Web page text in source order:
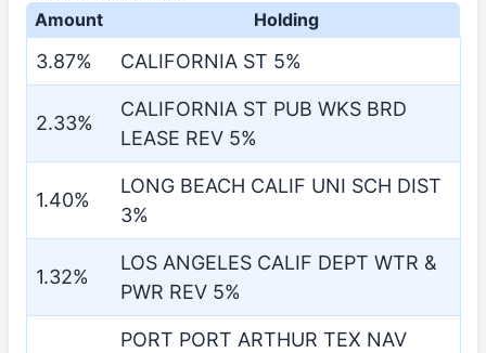
Amount Holding
3.87% CALIFORNIA ST 5%
2.33%
CALIFORNIA ST PUB WKS BRD
LEASE REV 5%
1.40%
LONG BEACH CALIF UNI SCH DIST
3%
1.32%
LOS ANGELES CALIF DEPT WTR &
PWR REV 5%
PORT PORT ARTHUR TEX NAV